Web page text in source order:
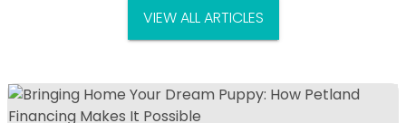
VIEW ALL ARTICLES